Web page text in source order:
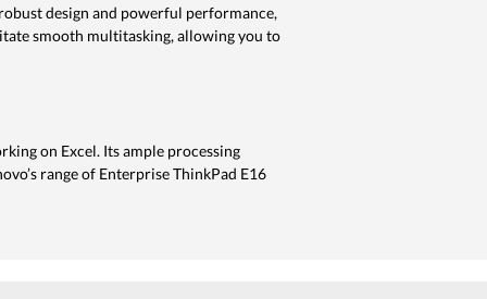
design and powerful performance,
smooth multitasking, allowing you to
on Excel. Its ample processing
range of Enterprise ThinkPad E16